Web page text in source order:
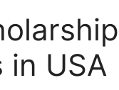
USA